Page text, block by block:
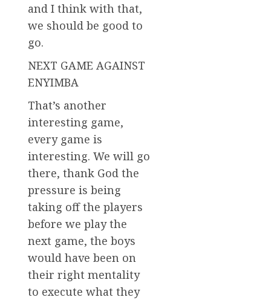
and I think with that,
we should be good to
go.
NEXT GAME AGAINST
ENYIMBA
That’s another
interesting game,
every game is
interesting. We will go
there, thank God the
pressure is being
taking off the players
before we play the
next game, the boys
would have been on
their right mentality
to execute what they